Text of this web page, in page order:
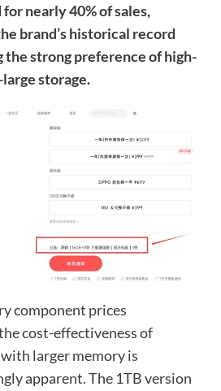
nearly 40% of sales,
brand’s historical record
the strong preference of high-
storage.
component prices
cost-effectiveness of
larger memory is
apparent. The 1TB version